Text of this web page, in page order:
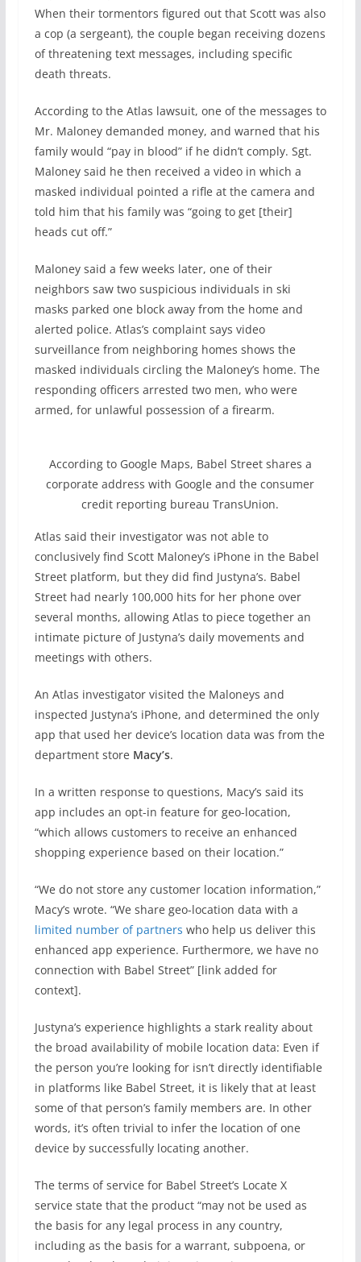
When their tormentors figured out that Scott was also
a cop (a sergeant), the couple began receiving dozens
of threatening text messages, including specific
death threats.
According to the Atlas lawsuit, one of the messages to
Mr. Maloney demanded money, and warned that his
family would “pay in blood” if he didn’t comply. Sgt.
Maloney said he then received a video in which a
masked individual pointed a rifle at the camera and
told him that his family was “going to get [their]
heads cut off.”
Maloney said a few weeks later, one of their
neighbors saw two suspicious individuals in ski
masks parked one block away from the home and
alerted police. Atlas’s complaint says video
surveillance from neighboring homes shows the
masked individuals circling the Maloney’s home. The
responding officers arrested two men, who were
armed, for unlawful possession of a firearm.
According to Google Maps, Babel Street shares a
corporate address with Google and the consumer
credit reporting bureau TransUnion.
Atlas said their investigator was not able to
conclusively find Scott Maloney’s iPhone in the Babel
Street platform, but they did find Justyna’s. Babel
Street had nearly 100,000 hits for her phone over
several months, allowing Atlas to piece together an
intimate picture of Justyna’s daily movements and
meetings with others.
An Atlas investigator visited the Maloneys and
inspected Justyna’s iPhone, and determined the only
app that used her device’s location data was from the
department store Macy’s.
In a written response to questions, Macy’s said its
app includes an opt-in feature for geo-location,
“which allows customers to receive an enhanced
shopping experience based on their location.”
“We do not store any customer location information,”
Macy’s wrote. “We share geo-location data with a
limited number of partners who help us deliver this
enhanced app experience. Furthermore, we have no
connection with Babel Street” [link added for
context].
Justyna’s experience highlights a stark reality about
the broad availability of mobile location data: Even if
the person you’re looking for isn’t directly identifiable
in platforms like Babel Street, it is likely that at least
some of that person’s family members are. In other
words, it’s often trivial to infer the location of one
device by successfully locating another.
The terms of service for Babel Street’s Locate X
service state that the product “may not be used as
the basis for any legal process in any country,
including as the basis for a warrant, subpoena, or